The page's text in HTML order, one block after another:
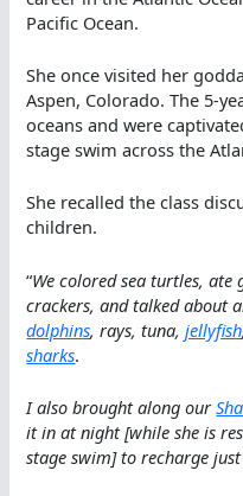
Pacific Ocean.
She once visited her
Aspen, Colorado. The 5-
oceans and were
stage swim across the
She recalled the class
children.
“We colored sea turtles,
crackers, and talked about
dolphins, rays, tuna,jellyfish,
sharks.
I also brought along our
it in at night [while she is
stage swim] to recharge